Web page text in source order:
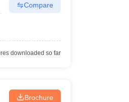
Compare
downloaded so far
Brochure